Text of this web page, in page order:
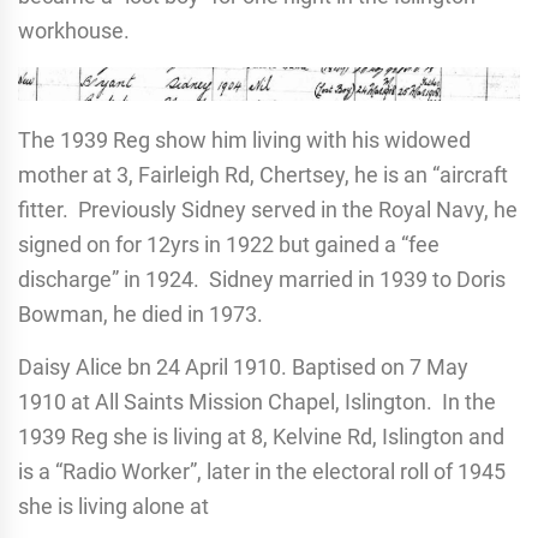
workhouse.
The 1939 Reg show him living with his widowed
mother at 3, Fairleigh Rd, Chertsey, he is an “aircraft
fitter. Previously Sidney served in the Royal Navy, he
signed on for 12yrs in 1922 but gained a “fee
discharge” in 1924. Sidney married in 1939 to Doris
Bowman, he died in 1973.
Daisy Alice bn 24 April 1910. Baptised on 7 May
1910 at All Saints Mission Chapel, Islington. In the
1939 Reg she is living at 8, Kelvine Rd, Islington and
is a “Radio Worker”, later in the electoral roll of 1945
she is living alone at